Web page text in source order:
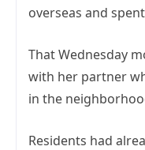
overseas and
That Wednesday
with her partner
in the
Residents had